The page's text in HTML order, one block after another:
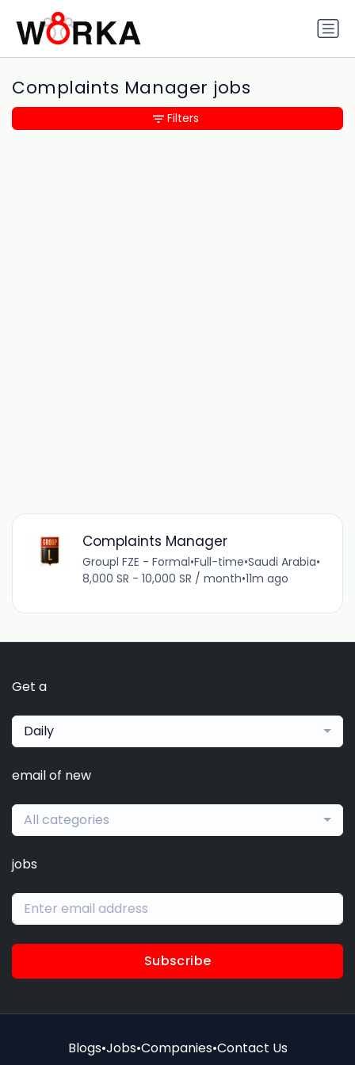
Complaints Manager jobs
Complaints Manager
Groupl FZE - Formal•Full-time•Saudi Arabia•
8,000 SR - 10,000 SR / month•11m ago
Filters
Get a
Daily
email of new
All categories
jobs
Subscribe
Blogs•Jobs•Companies•Contact Us